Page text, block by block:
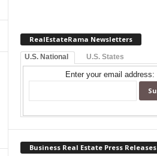
RealEstateRama Newsletters
U.S. National U.S. States
Enter your email address:
Business Real Estate Press Releases